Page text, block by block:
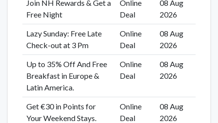
Join NH Rewards & Get a
Free Night
Online
Deal
08 Aug
2026
Lazy Sunday: Free Late
Check-out at 3 Pm
Online
Deal
08 Aug
2026
Up to 35% Off And Free
Breakfast in Europe &
Latin America.
Online
Deal
08 Aug
2026
Get €30 in Points for
Your Weekend Stays.
Online
Deal
08 Aug
2026